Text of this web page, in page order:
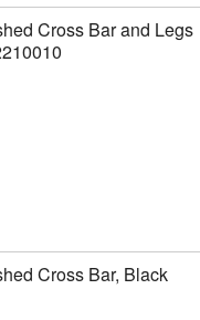
Cross Bar and Legs
Cross Bar, Black